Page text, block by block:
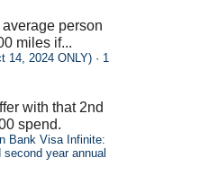
person
miles if...
14, 2024 ONLY) · 1
with that 2nd
spend.
Bank Visa Infinite:
year annual